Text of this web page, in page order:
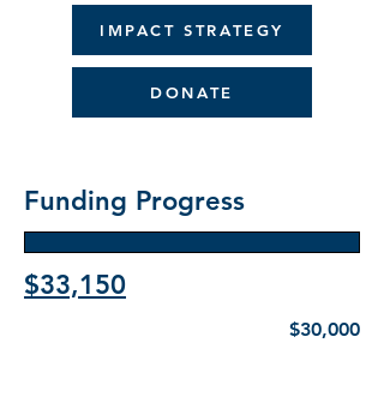
IMPACT STRATEGY
DONATE
Funding Progress
$33,150
$30,000